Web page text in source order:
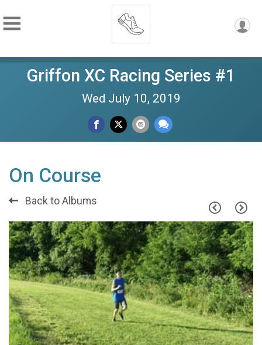
Griffon XC Racing Series #1
Wed July 10, 2019
On Course
Back to Albums